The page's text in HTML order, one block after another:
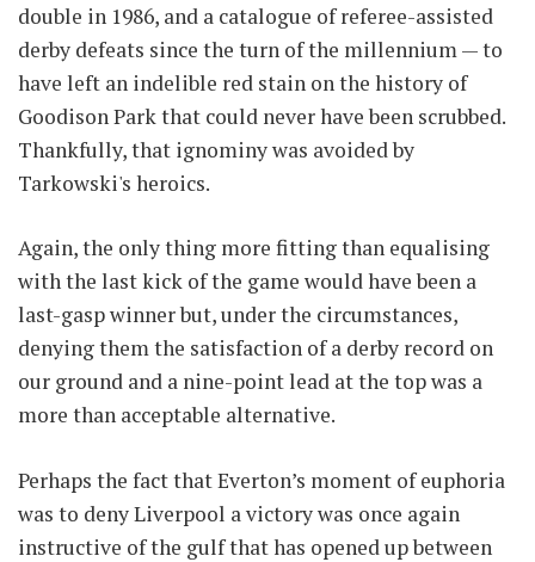
double in 1986, and a catalogue of referee-assisted
derby defeats since the turn of the millennium — to
have left an indelible red stain on the history of
Goodison Park that could never have been scrubbed.
Thankfully, that ignominy was avoided by
Tarkowski's heroics.
Again, the only thing more fitting than equalising
with the last kick of the game would have been a
last-gasp winner but, under the circumstances,
denying them the satisfaction of a derby record on
our ground and a nine-point lead at the top was a
more than acceptable alternative.
Perhaps the fact that Everton’s moment of euphoria
was to deny Liverpool a victory was once again
instructive of the gulf that has opened up between